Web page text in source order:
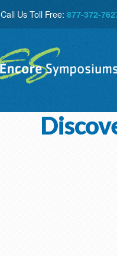
Call Us Toll Free:877-372-